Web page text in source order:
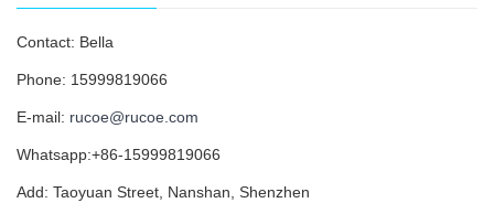
Contact: Bella
Phone: 15999819066
E-mail: rucoe@rucoe.com
Whatsapp:+86-15999819066
Add: Taoyuan Street, Nanshan, Shenzhen